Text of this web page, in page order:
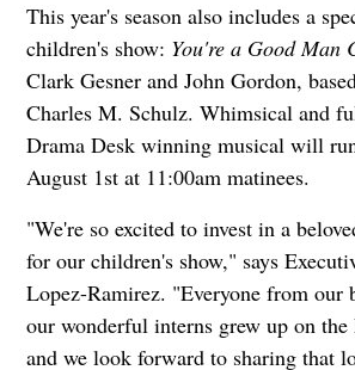
This year's season also includes a
children's show: You're a Good Man
Clark Gesner and John Gordon,
Charles M. Schulz. Whimsical and
Drama Desk winning musical will
August 1st at 11:00am matinees.
"We're so excited to invest in a
for our children's show," says
Lopez-Ramirez. "Everyone from our
our wonderful interns grew up on the
and we look forward to sharing that